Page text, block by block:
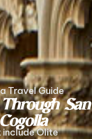
Travel Guide
San
Olite